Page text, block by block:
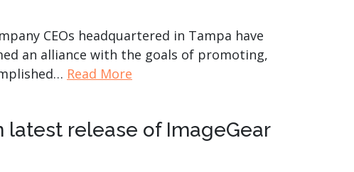
a Call Contact Us
CEOs headquartered in Tampa have
an alliance with the goals of promoting,
Read More
release of ImageGear